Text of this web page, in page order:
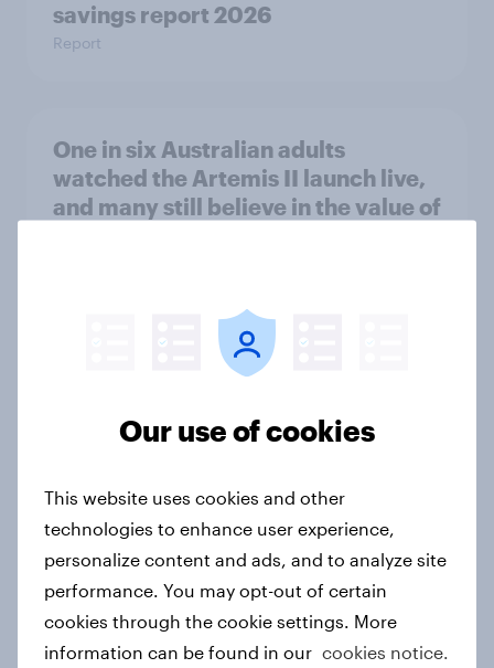
savings report 2026
Report
One in six Australian adults
watched the Artemis II launch live,
and many still believe in the value of
From headline to household: How
new cost shock to seasoned
How Priority Partnerships turned
survey data into industry authority
Case study
Our use of cookies
This website uses cookies and other
technologies to enhance user experience,
personalize content and ads, and to analyze site
performance. You may opt-out of certain
cookies through the cookie settings. More
information can be found in our cookies notice.